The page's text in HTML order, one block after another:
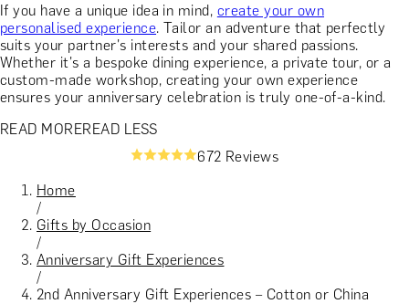
If you have a unique idea in mind, create your own
personalised experience. Tailor an adventure that perfectly
suits your partner's interests and your shared passions.
Whether it's a bespoke dining experience, a private tour, or a
custom-made workshop, creating your own experience
ensures your anniversary celebration is truly one-of-a-kind.
READ MOREREAD LESS
672 Reviews
Home
/
Gifts by Occasion
/
Anniversary Gift Experiences
/
2nd Anniversary Gift Experiences – Cotton or China